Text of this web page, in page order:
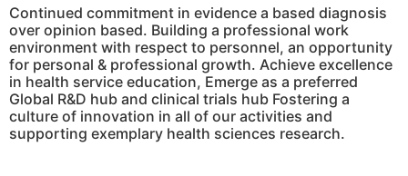
Continued commitment in evidence a based diagnosis
over opinion based. Building a professional work
environment with respect to personnel, an opportunity
for personal & professional growth. Achieve excellence
in health service education, Emerge as a preferred
Global R&D hub and clinical trials hub Fostering a
culture of innovation in all of our activities and
supporting exemplary health sciences research.